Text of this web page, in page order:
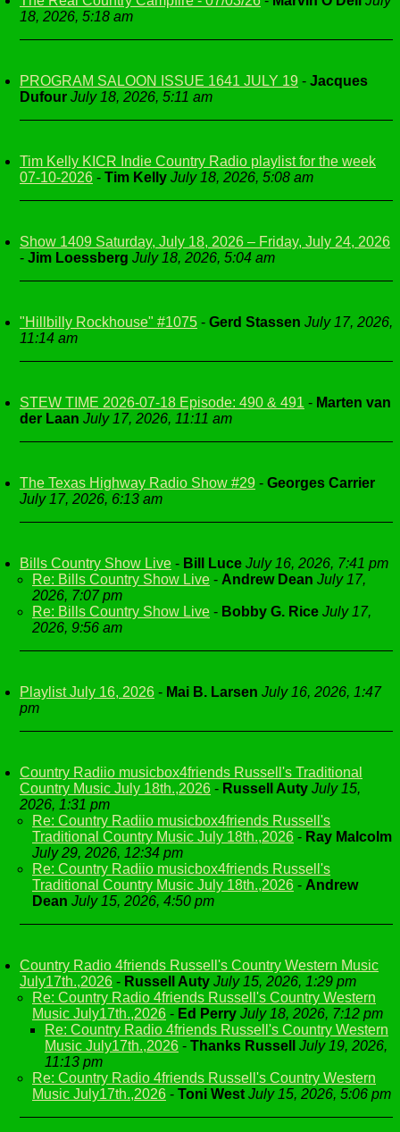
18, 2026, 5:18 am
PROGRAM SALOON ISSUE 1641 JULY 19 - Jacques
Dufour July 18, 2026, 5:11 am
Tim Kelly KICR Indie Country Radio playlist for the week
07-10-2026 - Tim Kelly July 18, 2026, 5:08 am
Show 1409 Saturday, July 18, 2026 – Friday, July 24, 2026
- Jim Loessberg July 18, 2026, 5:04 am
"Hillbilly Rockhouse" #1075 - Gerd Stassen July 17, 2026,
11:14 am
STEW TIME 2026-07-18 Episode: 490 & 491 - Marten van
der Laan July 17, 2026, 11:11 am
The Texas Highway Radio Show #29 - Georges Carrier
July 17, 2026, 6:13 am
Bills Country Show Live - Bill Luce July 16, 2026, 7:41 pm
Re: Bills Country Show Live - Andrew Dean July 17,
2026, 7:07 pm
Re: Bills Country Show Live - Bobby G. Rice July 17,
2026, 9:56 am
Playlist July 16, 2026 - Mai B. Larsen July 16, 2026, 1:47
pm
Country Radiio musicbox4friends Russell's Traditional
Country Music July 18th.,2026 - Russell Auty July 15,
2026, 1:31 pm
Re: Country Radiio musicbox4friends Russell's
Traditional Country Music July 18th.,2026 - Ray Malcolm
July 29, 2026, 12:34 pm
Re: Country Radiio musicbox4friends Russell's
Traditional Country Music July 18th.,2026 - Andrew
Dean July 15, 2026, 4:50 pm
Country Radio 4friends Russell's Country Western Music
July17th.,2026 - Russell Auty July 15, 2026, 1:29 pm
Re: Country Radio 4friends Russell's Country Western
Music July17th.,2026 - Ed Perry July 18, 2026, 7:12 pm
Re: Country Radio 4friends Russell's Country Western
Music July17th.,2026 - Thanks Russell
July 19, 2026,
11:13 pm
Re: Country Radio 4friends Russell's Country Western
Music July17th.,2026 - Toni West July 15, 2026, 5:06 pm